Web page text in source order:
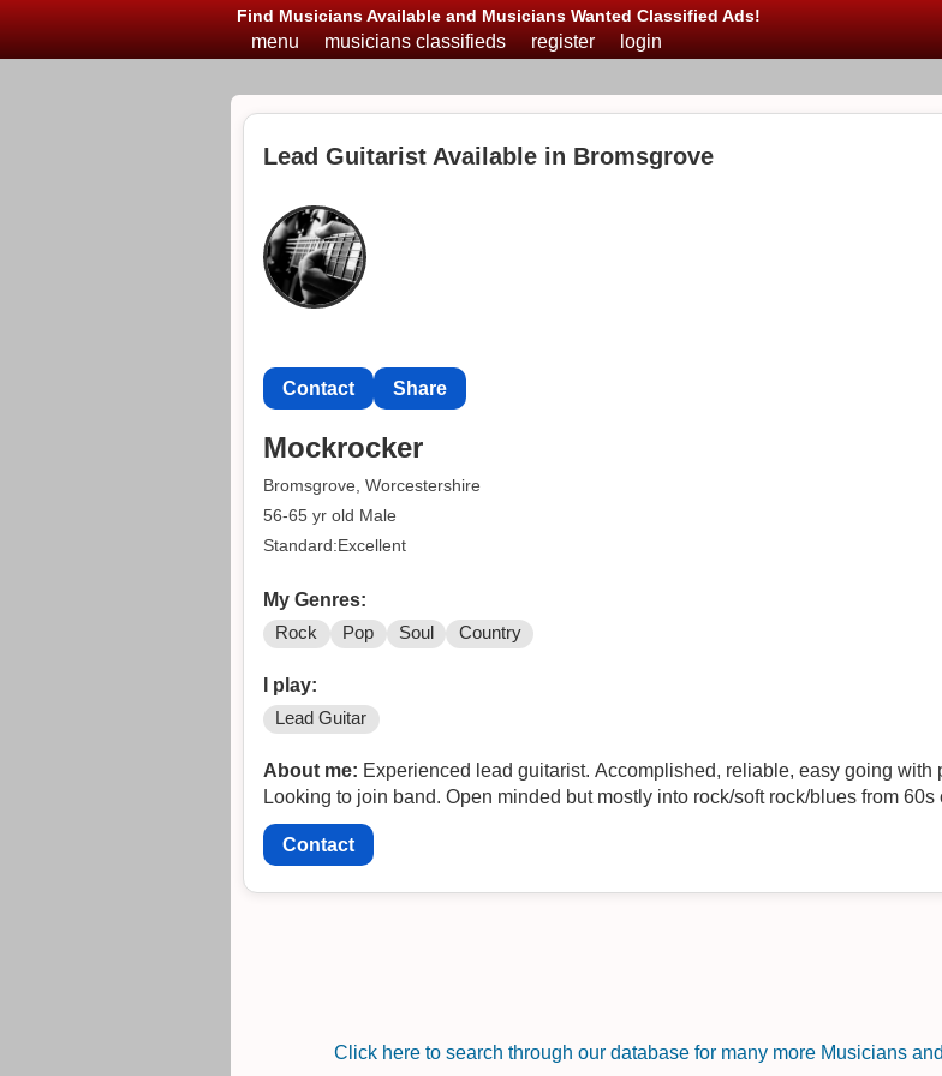
Find Musicians Available and Musicians Wanted Classified Ads!
menu musicians classifieds register login
Lead Guitarist Available in Bromsgrove
Contact Share
Mockrocker
Bromsgrove, Worcestershire
56-65 yr old Male
Standard:Excellent
My Genres:
Rock Pop Soul Country
I play:
Lead Guitar
About me: Experienced lead guitarist. Accomplished, reliable, easy going with
Looking to join band. Open minded but mostly into rock/soft rock/blues from 60s
Contact
Click here to search through our database for many more Musicians